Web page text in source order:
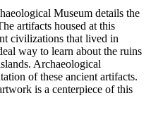
Museum details the
artifacts housed at this
civilizations that lived in
way to learn about the ruins
Archaeological
of these ancient artifacts.
is a centerpiece of this